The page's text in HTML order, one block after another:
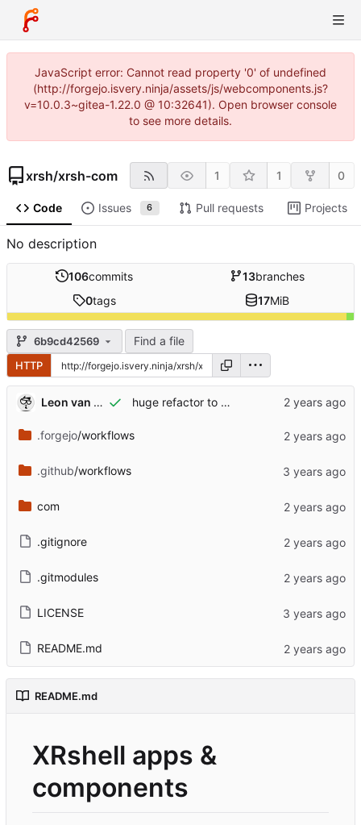
JavaScript error: Cannot read property '0' of undefined
(http://forgejo.isvery.ninja/assets/js/webcomponents.js?
v=10.0.3~gitea-1.22.0 @ 10:32641). Open browser console
to see more details.
xrsh/xrsh-com 1 1 0
Code Issues 6 Pull requests Projects
No description
106commits 13branches
0tags 17MiB
6b9cd42569 Find a file
HTTP
Leon van Kammen huge refactor to webworker..tears and happiness..
.forgejo/workflows
.github/workflows
com
.gitignore
.gitmodules
LICENSE
README.md
README.md
XRshell apps &
components